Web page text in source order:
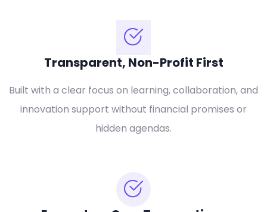
Transparent, Non-Profit First
Built with a clear focus on learning, collaboration, and
innovation support without financial promises or
hidden agendas.